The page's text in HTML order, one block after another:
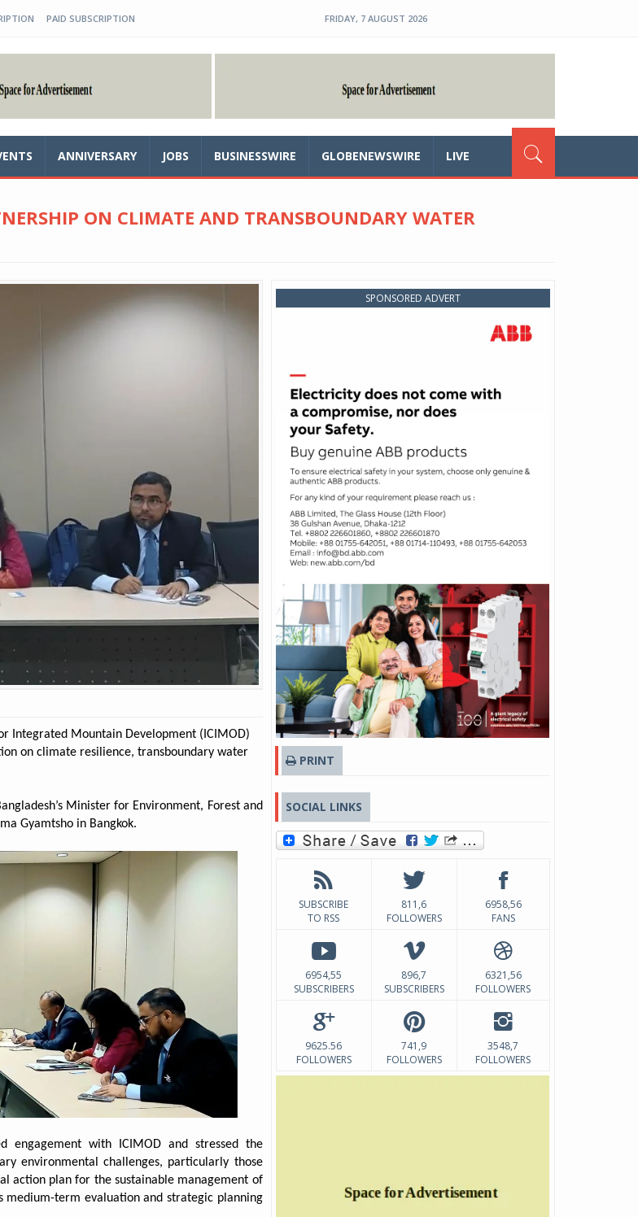
PAID SUBSCRIPTION FRIDAY, 7 AUGUST 2026
ANNIVERSARY JOBS BUSINESSWIRE GLOBENEWSWIRE LIVE
ON CLIMATE AND TRANSBOUNDARY WATER
Integrated Mountain Development (ICIMOD)
on climate resilience, transboundary water
Minister for Environment, Forest and
Gyamtsho in Bangkok.
engagement with ICIMOD and stressed the
environmental challenges, particularly those
action plan for the sustainable management of
medium-term evaluation and strategic planning
SPONSORED ADVERT
PRINT
SOCIAL LINKS
SUBSCRIBE
TO RSS
811,6
FOLLOWERS
6958,56
FANS
6954,55
SUBSCRIBERS
896,7
SUBSCRIBERS
6321,56
FOLLOWERS
9625.56
FOLLOWERS
741,9
FOLLOWERS
3548,7
FOLLOWERS